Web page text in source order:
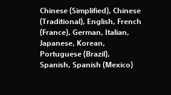
i
g
Chinese (Simplified), Chinese
(Traditional), English, French
(France), German, Italian,
Japanese, Korean,
Portuguese (Brazil),
Spanish, Spanish (Mexico)